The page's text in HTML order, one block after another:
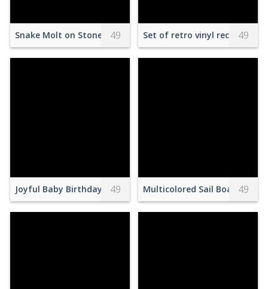
Snake Molt on Stones in Terrarium
49 Set of retro vinyl records on
49
Joyful Baby Birthday Party Celebration
49 Multicolored Sail Boat on
49